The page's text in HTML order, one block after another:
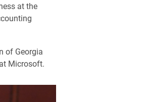
at the
of Georgia
Microsoft.